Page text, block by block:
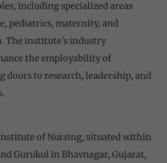
including specialized areas
pediatrics, maternity, and
The institute’s industry
the employability of
doors to research, leadership, and
of Nursing, situated within
Gurukul in Bhavnagar, Gujarat,